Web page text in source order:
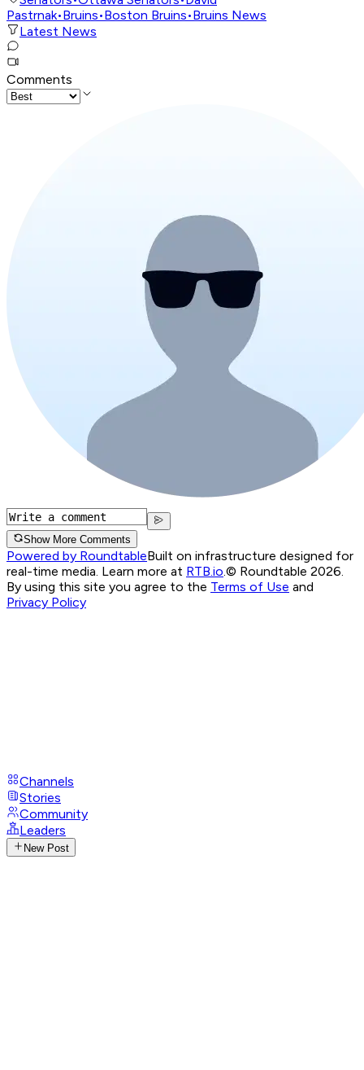
Pastrnak•Bruins•Boston Bruins•Bruins News
Latest News
Comments
Show More Comments
Powered by RoundtableBuilt on infrastructure designed for
real-time media. Learn more at RTB.io.© Roundtable 2026.
By using this site you agree to the Terms of Use and
Privacy Policy
Channels
Stories
Community
Leaders
New Post